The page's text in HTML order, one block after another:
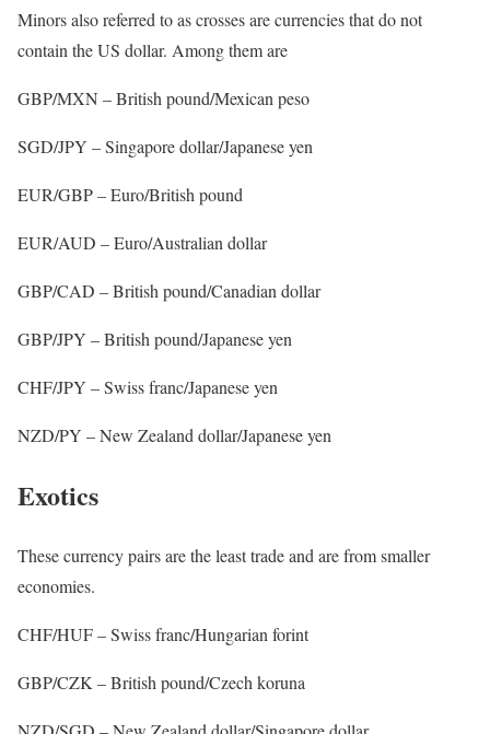
Minors also referred to as crosses are currencies that do not
contain the US dollar. Among them are
GBP/MXN – British pound/Mexican peso
SGD/JPY – Singapore dollar/Japanese yen
EUR/GBP – Euro/British pound
EUR/AUD – Euro/Australian dollar
GBP/CAD – British pound/Canadian dollar
GBP/JPY – British pound/Japanese yen
CHF/JPY – Swiss franc/Japanese yen
NZD/PY – New Zealand dollar/Japanese yen
Exotics
These currency pairs are the least trade and are from smaller
economies.
CHF/HUF – Swiss franc/Hungarian forint
GBP/CZK – British pound/Czech koruna